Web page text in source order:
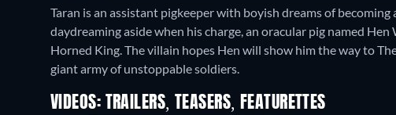
Taran is an assistant pigkeeper with boyish dreams of
daydreaming aside when his charge, an oracular pig named
Horned King. The villain hopes Hen will show him the way to
giant army of unstoppable soldiers.
VIDEOS: TRAILERS, TEASERS, FEATURETTES